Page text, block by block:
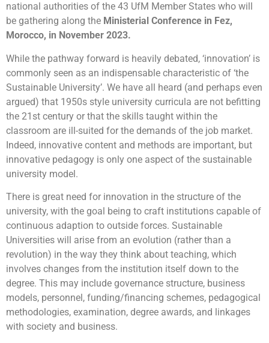
national authorities of the 43 UfM Member States who will
be gathering along the Ministerial Conference in Fez,
Morocco, in November 2023.
While the pathway forward is heavily debated, ‘innovation’ is
commonly seen as an indispensable characteristic of ‘the
Sustainable University’. We have all heard (and perhaps even
argued) that 1950s style university curricula are not befitting
the 21st century or that the skills taught within the
classroom are ill-suited for the demands of the job market.
Indeed, innovative content and methods are important, but
innovative pedagogy is only one aspect of the sustainable
university model.
There is great need for innovation in the structure of the
university, with the goal being to craft institutions capable of
continuous adaption to outside forces. Sustainable
Universities will arise from an evolution (rather than a
revolution) in the way they think about teaching, which
involves changes from the institution itself down to the
degree. This may include governance structure, business
models, personnel, funding/financing schemes, pedagogical
methodologies, examination, degree awards, and linkages
with society and business.